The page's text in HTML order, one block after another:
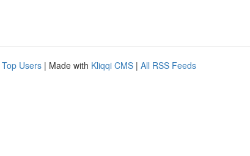
Top Users | Made with Kliqqi CMS | All RSS Feeds